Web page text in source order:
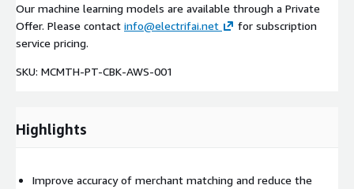
Our machine learning models are available through a Private
Offer. Please contact info@electrifai.net
for subscription
service pricing.
SKU: MCMTH-PT-CBK-AWS-001
Highlights
Improve accuracy of merchant matching and reduce the